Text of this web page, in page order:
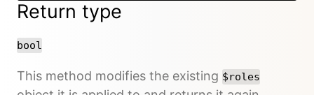
Return type
bool
This method modifies the existing $roles